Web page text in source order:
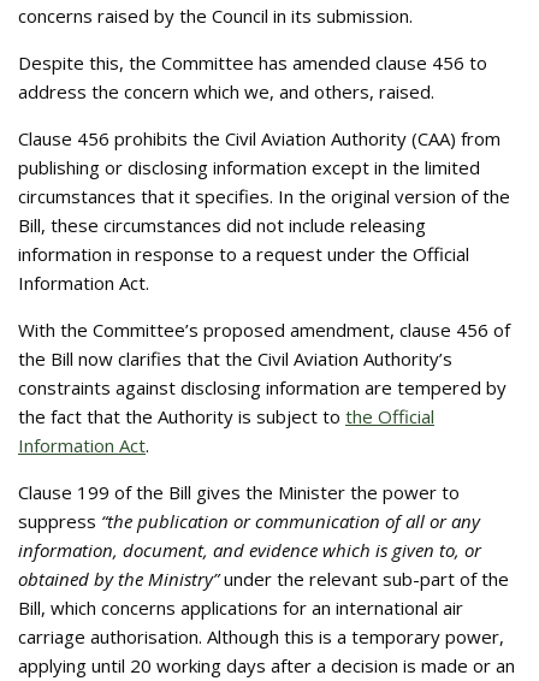
concerns raised by the Council in its submission.
Despite this, the Committee has amended clause 456 to
address the concern which we, and others, raised.
Clause 456 prohibits the Civil Aviation Authority (CAA) from
publishing or disclosing information except in the limited
circumstances that it specifies. In the original version of the
Bill, these circumstances did not include releasing
information in response to a request under the Official
Information Act.
With the Committee’s proposed amendment, clause 456 of
the Bill now clarifies that the Civil Aviation Authority’s
constraints against disclosing information are tempered by
the fact that the Authority is subject to the Official
Information Act.
Clause 199 of the Bill gives the Minister the power to
suppress “the publication or communication of all or any
information, document, and evidence which is given to, or
obtained by the Ministry”under the relevant sub-part of the
Bill, which concerns applications for an international air
carriage authorisation. Although this is a temporary power,
applying until 20 working days after a decision is made or an